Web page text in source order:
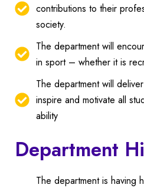
contributions to their
society.
The department will
in sport – whether it is
The department will
inspire and motivate all
ability
Department
The department is having